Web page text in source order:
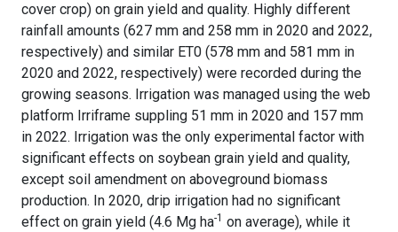
cover crop) on grain yield and quality. Highly different
rainfall amounts (627 mm and 258 mm in 2020 and 2022,
respectively) and similar ET0 (578 mm and 581 mm in
2020 and 2022, respectively) were recorded during the
growing seasons. Irrigation was managed using the web
platform Irriframe suppling 51 mm in 2020 and 157 mm
in 2022. Irrigation was the only experimental factor with
significant effects on soybean grain yield and quality,
except soil amendment on aboveground biomass
production. In 2020, drip irrigation had no significant
effect on grain yield (4.6 Mg ha-1 on average), while it